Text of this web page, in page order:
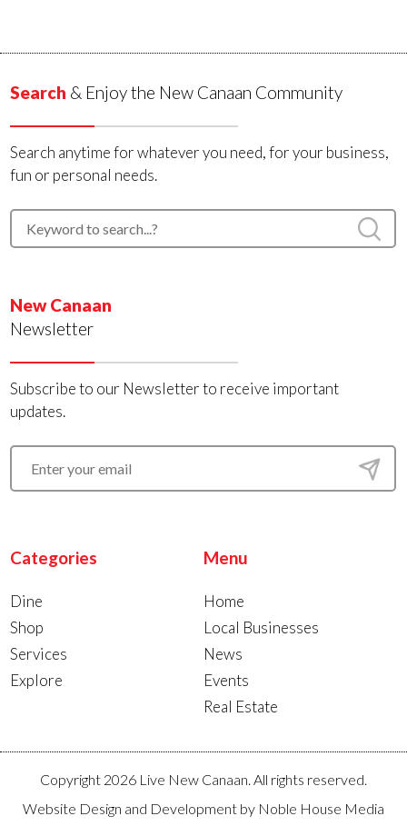
Search & Enjoy the New Canaan Community
Search anytime for whatever you need, for your business,
fun or personal needs.
New Canaan
Newsletter
Subscribe to our Newsletter to receive important
updates.
Categories
Dine
Shop
Services
Explore
Menu
Home
Local Businesses
News
Events
Real Estate
Copyright 2026 Live New Canaan. All rights reserved.
Website Design and Development by Noble House Media